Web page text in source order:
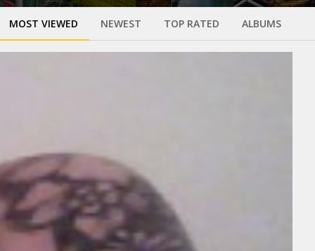
MOST VIEWED NEWEST TOP RATED ALBUMS